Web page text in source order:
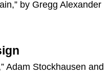
by Gregg Alexander
Adam Stockhausen and